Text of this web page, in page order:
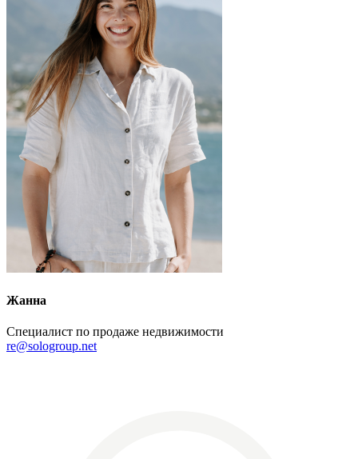
Жанна
Специалист по продаже недвижимости
re@sologroup.net